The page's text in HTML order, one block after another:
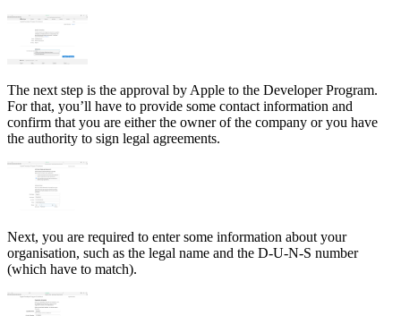
The next step is the approval by Apple to the Developer Program.
For that, you’ll have to provide some contact information and
confirm that you are either the owner of the company or you have
the authority to sign legal agreements.
Next, you are required to enter some information about your
organisation, such as the legal name and the D-U-N-S number
(which have to match).